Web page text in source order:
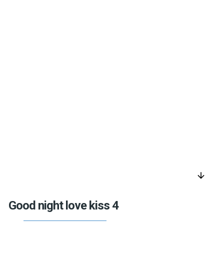
arrow_downward
Good night love kiss 4